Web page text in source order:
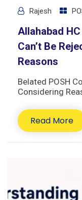
Rajesh
Allahabad
Can’t Be
Reasons
Belated POSH
Considering
Read More